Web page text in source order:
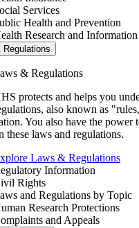
Services
Health and Prevention
Research and Information
Regulations
& Regulations
protects and helps you
also known as
You also have the
these laws and regulations.
Laws & Regulations
Information
Rights
and Regulations by Topic
Research Protections
and Appeals